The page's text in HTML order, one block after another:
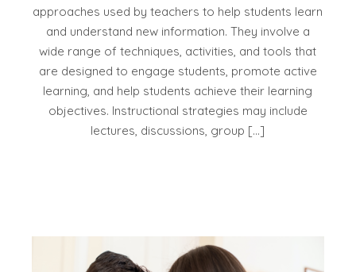
approaches used by teachers to help students learn
and understand new information. They involve a
wide range of techniques, activities, and tools that
are designed to engage students, promote active
learning, and help students achieve their learning
objectives. Instructional strategies may include
lectures, discussions, group […]